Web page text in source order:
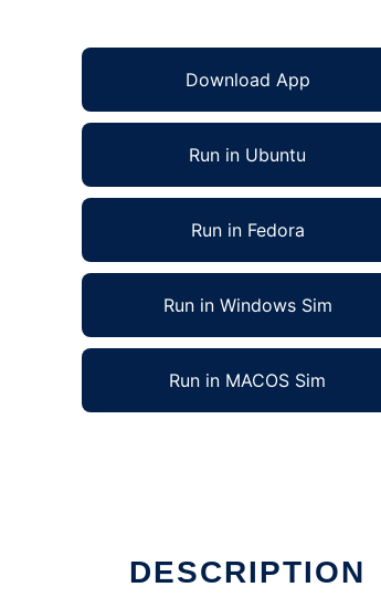
Download App
Run in Ubuntu
Run in Fedora
Run in Windows Sim
Run in MACOS Sim
DESCRIPTION